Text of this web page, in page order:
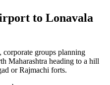
to Lonavala
corporate groups planning
Maharashtra heading to a hill
or Rajmachi forts.